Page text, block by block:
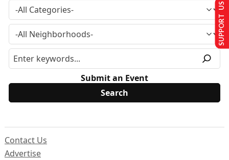
Submit an Event
Contact Us
Advertise
SUPPORT US